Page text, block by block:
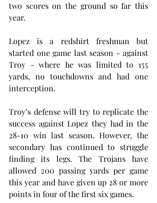
two scores on the ground so far this
year.
Lopez is a redshirt freshman but
started one game last season - against
Troy - where he was limited to 155
yards, no touchdowns and had one
interception.
Troy’s defense will try to replicate the
success against Lopez they had in the
28-10 win last season. However, the
secondary has continued to struggle
finding its legs. The Trojans have
allowed 200 passing yards per game
this year and have given up 28 or more
points in four of the first six games.